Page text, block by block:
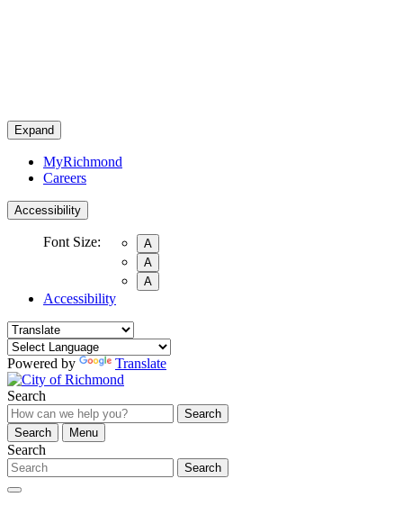
Expand
MyRichmond
Careers
Accessibility
Font Size:
A
A
A
Accessibility
Powered by Translate
Search
Search
Search
Menu
Search
Search